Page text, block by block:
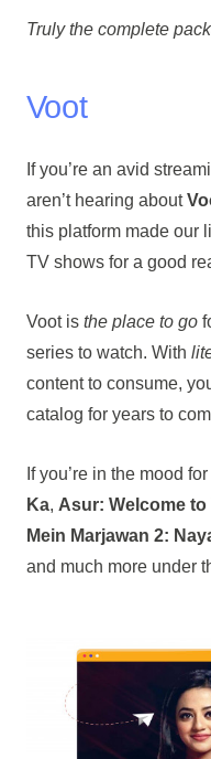
Truly the complete
Voot
If you’re an avid
aren’t hearing about
this platform made our
TV shows for a good
Voot isthe place to go
series to watch. With
content to consume,
catalog for years to
If you’re in the mood for
Ka, Asur: Welcome
Mein Marjawan 2:
and much more under